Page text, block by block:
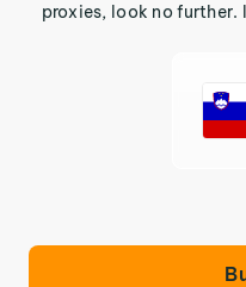
proxies, look no further.